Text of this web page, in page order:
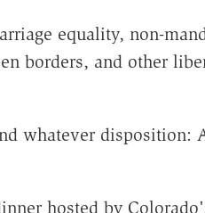
equality, non-
borders, and other
whatever disposition:
hosted by